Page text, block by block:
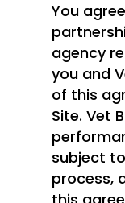
You
agency
you and
of this
Site. Vet
subject
process,